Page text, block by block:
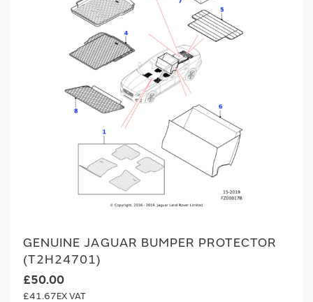
GENUINE JAGUAR BUMPER PROTECTOR
(T2H24701)
£50.00
£41.67